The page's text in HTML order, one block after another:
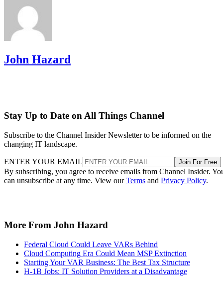
John Hazard
Stay Up to Date on All Things Channel
Subscribe to the Channel Insider Newsletter to be informed on the
changing IT landscape.
ENTER YOUR EMAIL Join For Free
By subscribing, you agree to receive emails from Channel Insider.
can unsubscribe at any time. View ourTerms and Privacy Policy.
More From John Hazard
Federal Cloud Could Leave VARs Behind
Cloud Computing Era Could Mean MSP Extinction
Starting Your VAR Business: The Best Tax Structure
H-1B Jobs: IT Solution Providers at a Disadvantage